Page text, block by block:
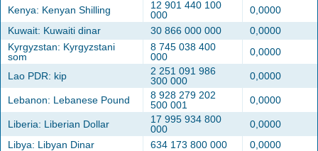
Kenya: Kenyan Shilling
12 901 440 100
000
0,0000
Kuwait: Kuwaiti dinar
30 866 000 000
0,0000
Kyrgyzstan: Kyrgyzstani
som
8 745 038 400
000
0,0000
Lao PDR: kip
2 251 091 986
300 000
0,0000
Lebanon: Lebanese Pound
8 928 279 202
500 001
0,0000
Liberia: Liberian Dollar
17 995 934 800
000
0,0000
Libya: Libyan Dinar
634 173 800 000
0,0000